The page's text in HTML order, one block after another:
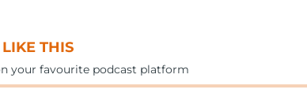
THIS
your favourite podcast platform